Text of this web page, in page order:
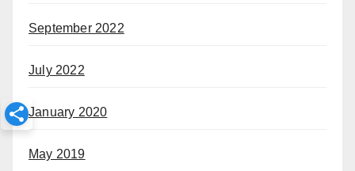
September 2022
July 2022
January 2020
May 2019